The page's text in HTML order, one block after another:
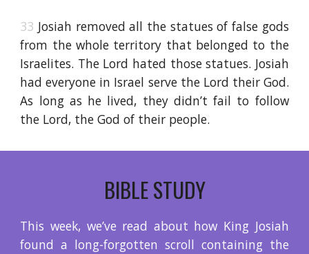
33 Josiah removed all the statues of false gods
from the whole territory that belonged to the
Israelites. The Lord hated those statues. Josiah
had everyone in Israel serve the Lord their God.
As long as he lived, they didn’t fail to follow
the Lord, the God of their people.
BIBLE STUDY
This week, we’ve read about how King Josiah
found a long-forgotten scroll containing the